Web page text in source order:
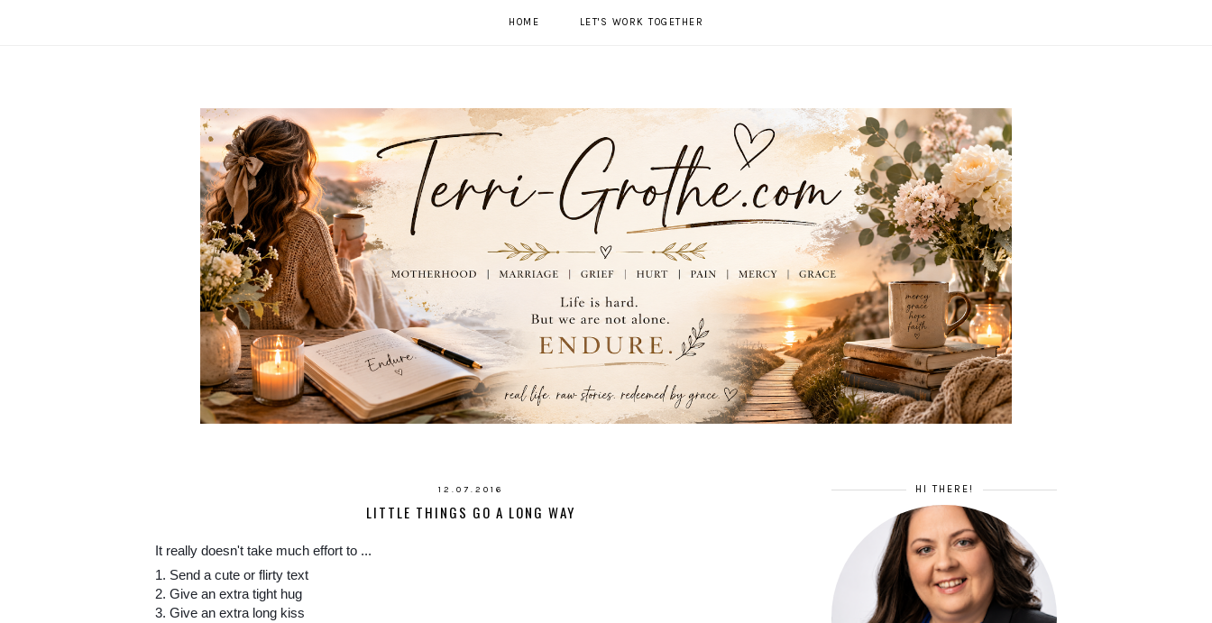
HOME LET'S WORK TOGETHER
12.07.2016
LITTLE THINGS GO A LONG WAY
It really doesn't take much effort to ...
1. Send a cute or flirty text
2. Give an extra tight hug
3. Give an extra long kiss
HI THERE!